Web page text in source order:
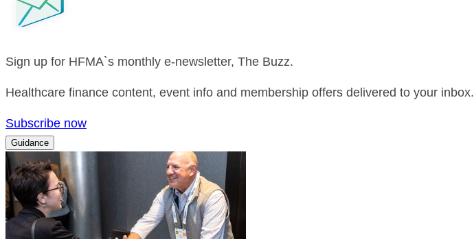
Sign up for HFMA`s monthly e-newsletter, The Buzz.
Healthcare finance content, event info and membership offers delivered to your inbox.
Subscribe now
Guidance